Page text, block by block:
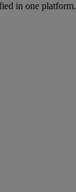
in one platform.